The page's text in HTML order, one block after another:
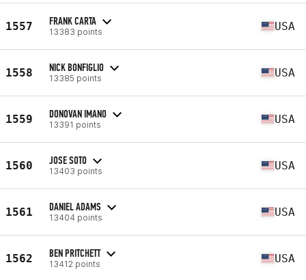
1557 FRANK CARTA
13383 points USA
1558 NICK BONFIGLIO
13385 points USA
1559 DONOVAN IMANO
13391 points USA
1560 JOSE SOTO
13403 points USA
1561 DANIEL ADAMS
13404 points USA
1562 BEN PRITCHETT
13412 points USA